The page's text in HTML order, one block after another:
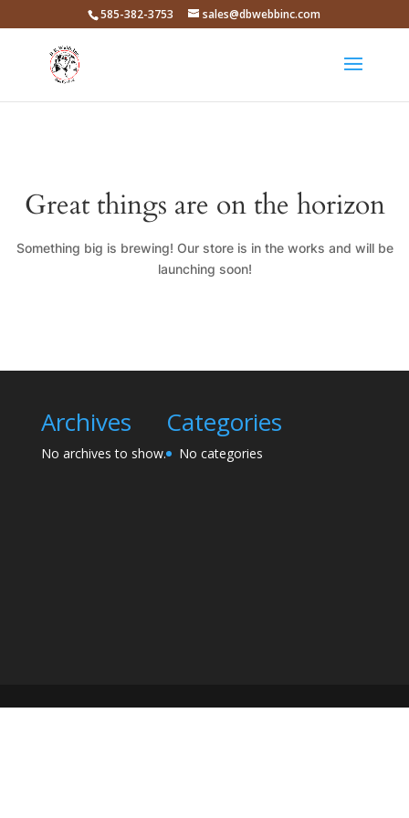
585-382-3753 sales@dbwebbinc.com
Great things are on the horizon
Something big is brewing! Our store is in the works and will be
launching soon!
Archives
No archives to show.
Categories
No categories